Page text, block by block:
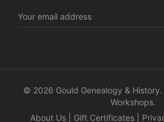
Address
© 2026 Gould Genealogy &
Workshops.
About Us
Gift Certificates